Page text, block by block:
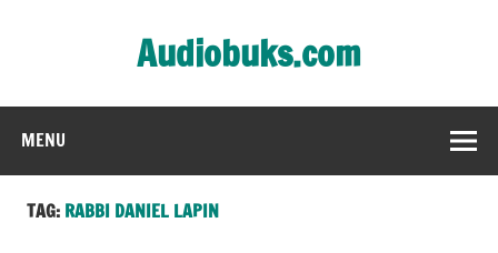
Audiobuks.com
MENU
TAG: RABBI DANIEL LAPIN